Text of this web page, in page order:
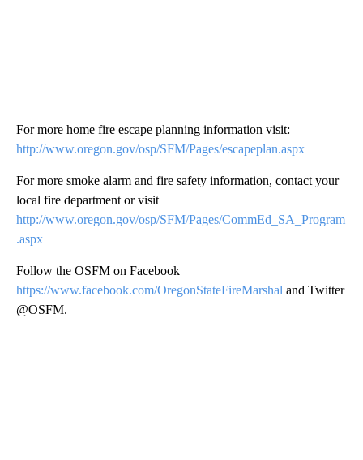
For more home fire escape planning information visit:
http://www.oregon.gov/osp/SFM/Pages/escapeplan.aspx
For more smoke alarm and fire safety information, contact your
local fire department or visit
http://www.oregon.gov/osp/SFM/Pages/CommEd_SA_Program
.aspx
Follow the OSFM on Facebook
https://www.facebook.com/OregonStateFireMarshal and Twitter
@OSFM.